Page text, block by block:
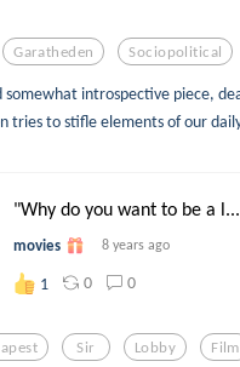
Garatheden Sociopolitical
somewhat introspective piece,
tries to stifle elements of our
"Why do you want to be a l...
movies 8 years ago
1 0 0
Sir Lobby Film